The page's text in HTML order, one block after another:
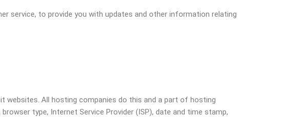
service, to provide you with updates and other information relating
websites. All hosting companies do this and a part of hosting
type, Internet Service Provider (ISP), date and time stamp,